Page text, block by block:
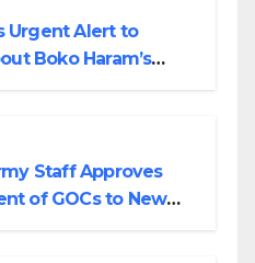
Urgent Alert to
Boko Haram’s
Staff Approves
of GOCs to New